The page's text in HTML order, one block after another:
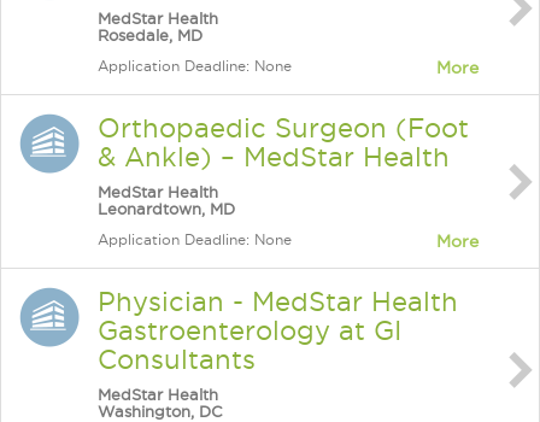
MedStar Health
Rosedale, MD
Application Deadline: None More
Orthopaedic Surgeon (Foot
& Ankle) – MedStar Health
MedStar Health
Leonardtown, MD
Application Deadline: None More
Physician - MedStar Health
Gastroenterology at GI
Consultants
MedStar Health
Washington, DC